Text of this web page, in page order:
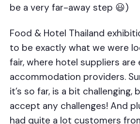
be a very far-away step 😃)
Food & Hotel Thailand
to be exactly what we were
fair, where hotel suppliers are
accommodation providers.
it’s so far, is a bit challenging,
accept any challenges! And
had quite a lot customers